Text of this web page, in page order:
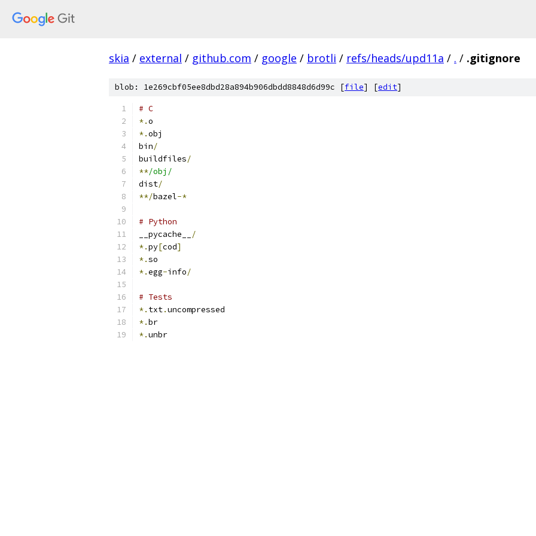
skia / external / github.com / google / brotli / refs/heads/upd11a / . / .gitignore
blob: 1e269cbf05ee8dbd28a894b906dbdd8848d6d99c [file] [edit]
# C
*.o
*.obj
bin/
buildfiles/
**/obj/
dist/
**/bazel-*
# Python
__pycache__
/
*.py[cod]
*.so
*.egg-info/
# Tests
*. txt.uncompressed
*.br
*.unbr